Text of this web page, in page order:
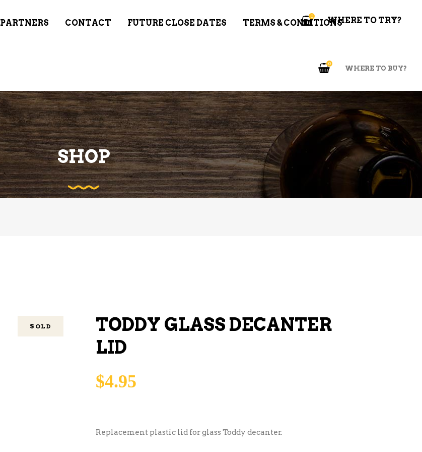
PARTNERS CONTACT FUTURE CLOSE DATES TERMS & CONDITIONS
0
WHERE TO BUY?
0 WHERE TO TRY?
SHOP
SOLD
TODDY GLASS DECANTER
LID
$4.95
Replacement plastic lid for glass Toddy decanter.